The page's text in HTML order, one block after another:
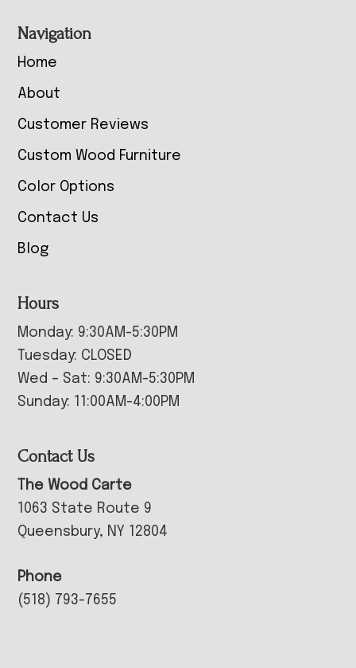
Navigation
Home
About
Customer Reviews
Custom Wood Furniture
Color Options
Contact Us
Blog
Hours
Monday: 9:30AM-5:30PM
Tuesday: CLOSED
Wed – Sat: 9:30AM-5:30PM
Sunday: 11:00AM-4:00PM
Contact Us
The Wood Carte
1063 State Route 9
Queensbury, NY 12804
Phone
(518) 793-7655